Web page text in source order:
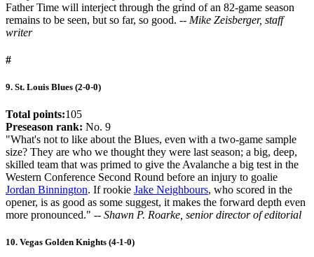
Father Time will interject through the grind of an 82-game season
remains to be seen, but so far, so good. -- Mike Zeisberger, staff
writer
#
9. St. Louis Blues (2-0-0)
Total points:105
Preseason rank: No. 9
"What's not to like about the Blues, even with a two-game sample
size? They are who we thought they were last season; a big, deep,
skilled team that was primed to give the Avalanche a big test in the
Western Conference Second Round before an injury to goalie
Jordan Binnington. If rookie Jake Neighbours, who scored in the
opener, is as good as some suggest, it makes the forward depth even
more pronounced." -- Shawn P. Roarke, senior director of editorial
10. Vegas Golden Knights (4-1-0)